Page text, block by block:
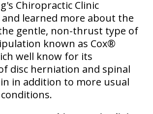
Chiropractic Clinic
and learned more about the
gentle, non-thrust type of
known as Cox®
well know for its
disc herniation and spinal
in addition to more usual